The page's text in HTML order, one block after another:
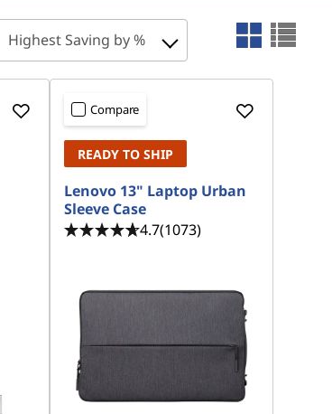
Highest Saving by %
Compare
READY TO SHIP
Lenovo 13" Laptop Urban
Sleeve Case
4.7(1073)